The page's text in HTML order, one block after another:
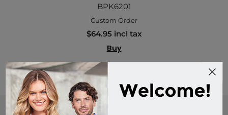
Categories
BPK6201
Custom Order
$64.95 incl tax
Buy